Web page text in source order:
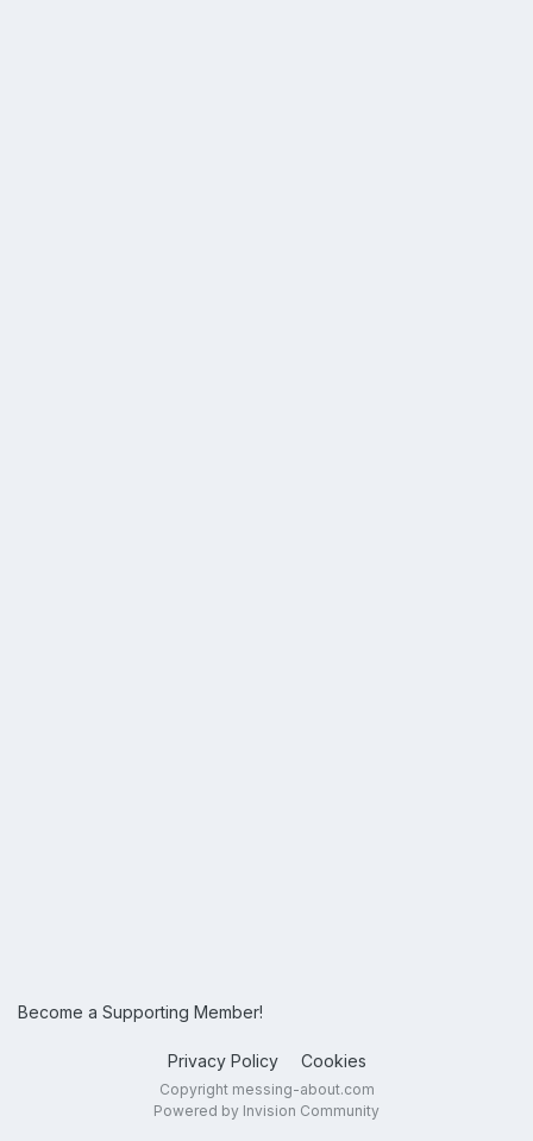
Become a Supporting Member!
Privacy Policy Cookies
Copyright messing-about.com
Powered by Invision Community